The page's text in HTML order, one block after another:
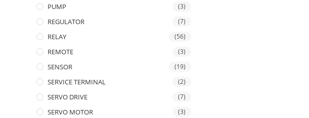
PUMP (3)
REGULATOR (7)
RELAY (56)
REMOTE (3)
SENSOR (19)
SERVICE TERMINAL (2)
SERVO DRIVE (7)
SERVO MOTOR (3)